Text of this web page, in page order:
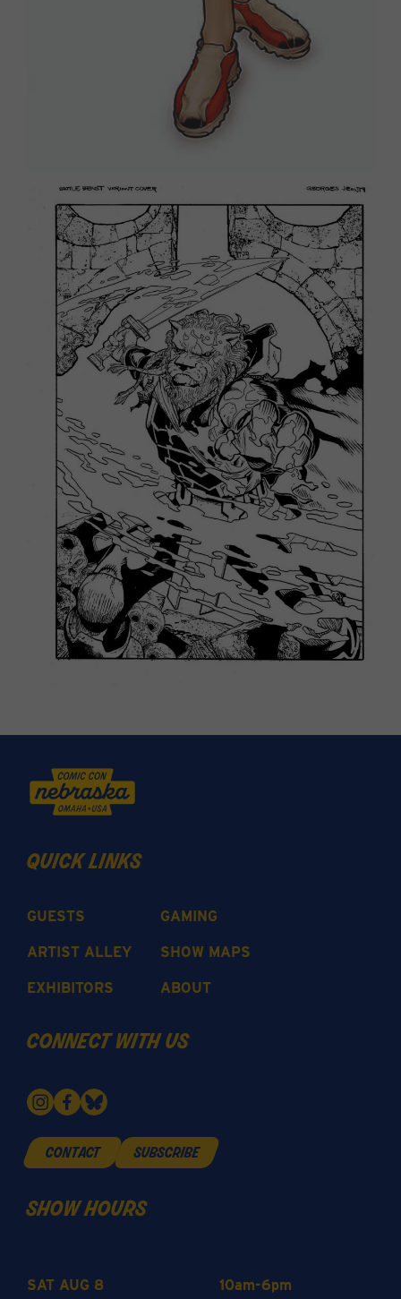
quick links
GUESTS
ARTIST ALLEY
EXHIBITORS
GAMING
SHOW MAPS
ABOUT
connect with us
contact subscribe
show hours
SAT AUG 8 10am-6pm